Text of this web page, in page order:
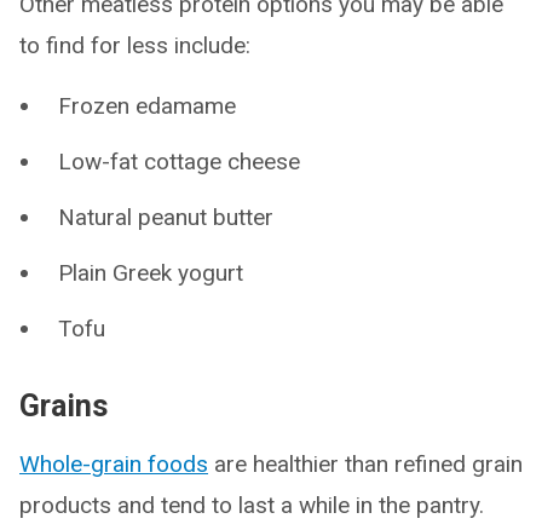
to find for less include:
Frozen edamame
Low-fat cottage cheese
Natural peanut butter
Plain Greek yogurt
Tofu
Grains
Whole-grain foods are healthier than refined grain
products and tend to last a while in the pantry.